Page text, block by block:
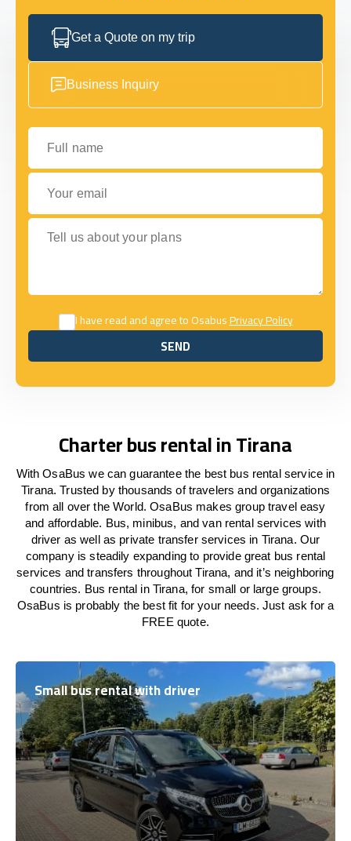
Get a Quote on my trip
Business Inquiry
Full name
Your email
Tell us about your plans
I have read and agree to OsabusPrivacy Policy
SEND
SEND
Charter bus rental in Tirana
With OsaBus we can guarantee the best bus rental service in
Tirana. Trusted by thousands of travelers and organizations
from all over the World. OsaBus makes group travel easy
and affordable. Bus, minibus, and van rental services with
driver as well as private transfer services in Tirana. Our
company is steadily expanding to provide great bus rental
services and transfers throughout Tirana, and it’s neighboring
countries. Bus rental in Tirana, for small or large groups.
OsaBus is probably the best fit for your needs. Just ask for a
FREE quote.
Small bus rental with driver